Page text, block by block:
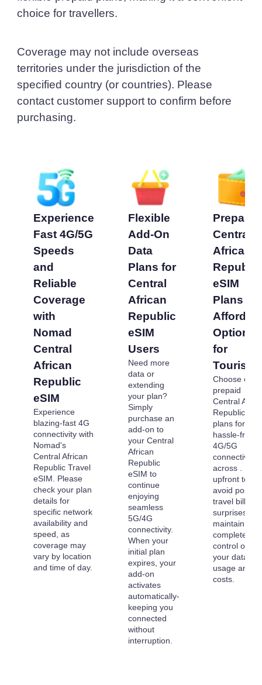
choice for travellers.
Coverage may not include overseas
territories under the jurisdiction of the
specified country (or countries). Please
contact customer support to confirm before
purchasing.
Experience
Fast 4G/5G
Speeds
and
Reliable
Coverage
with
Nomad
Central
African
Republic
eSIM
Experience
blazing-fast 4G
connectivity with
Nomad's
Central African
Republic Travel
eSIM. Please
check your plan
details for
specific network
availability and
speed, as
coverage may
vary by location
and time of day.
Flexible
Add-On
Data
Plans for
Central
African
Republic
eSIM
Users
Need more
data or
extending
your plan?
Simply
purchase an
add-on to
your Central
African
Republic
eSIM to
continue
enjoying
seamless
5G/4G
connectivity.
When your
initial plan
expires, your
add-on
activates
automatically-
keeping you
connected
without
interruption.
Prepaid
Central
African
Republic
eSIM
Plans -
Options
for
Tourists
Choose our
prepaid
Central
Republic
plans for
hassle-free
4G/5G
connectivity
across . Pay
upfront to
avoid post-
travel billing
surprises
maintain
complete
control over
your data
usage and
costs.